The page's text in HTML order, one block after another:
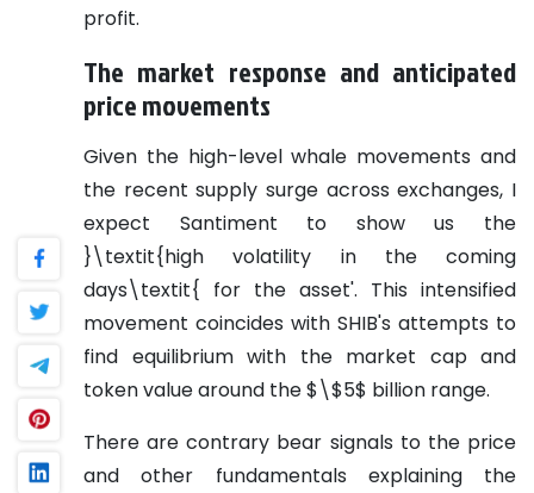
profit.
The market response and anticipated
price movements
Given the high-level whale movements and
the recent supply surge across exchanges, I
expect Santiment to show us the
}\textit{high volatility in the coming
days\textit{ for the asset'. This intensified
movement coincides with SHIB's attempts to
find equilibrium with the market cap and
token value around the $\$5$ billion range.
There are contrary bear signals to the price
and other fundamentals explaining the